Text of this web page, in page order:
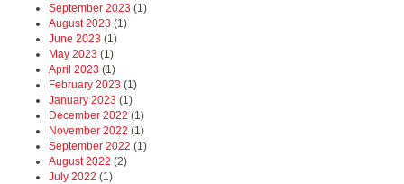
September 2023 (1)
August 2023 (1)
June 2023 (1)
May 2023 (1)
April 2023 (1)
February 2023 (1)
January 2023 (1)
December 2022 (1)
November 2022 (1)
September 2022 (1)
August 2022 (2)
July 2022 (1)